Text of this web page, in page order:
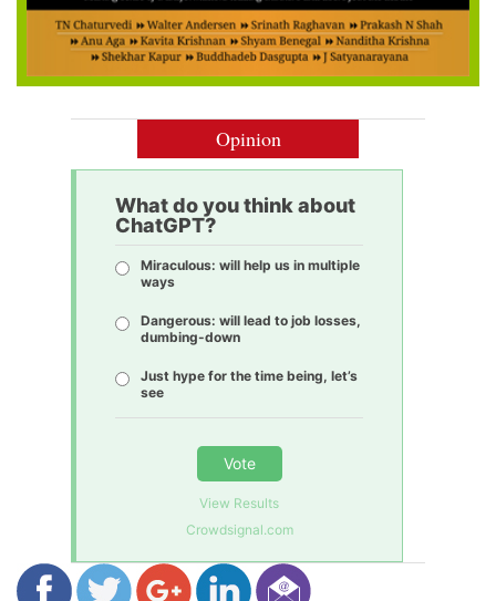
Opinion
What do you think about
ChatGPT?
Miraculous: will help us in multiple
ways
Dangerous: will lead to job losses,
dumbing-down
Just hype for the time being, let’s
see
Vote
View Results
Crowdsignal.com